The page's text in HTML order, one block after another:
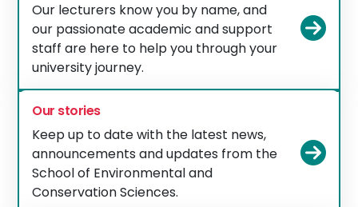
Our lecturers know you by name, and
our passionate academic and support
staff are here to help you through your
university journey.
Our stories
Keep up to date with the latest news,
announcements and updates from the
School of Environmental and
Conservation Sciences.